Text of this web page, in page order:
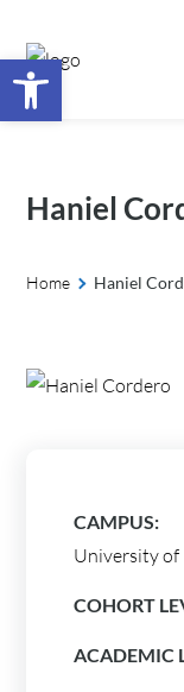
Open toolbar
Haniel
Home Haniel
CAMPUS:
University of
COHORT
ACADEMIC